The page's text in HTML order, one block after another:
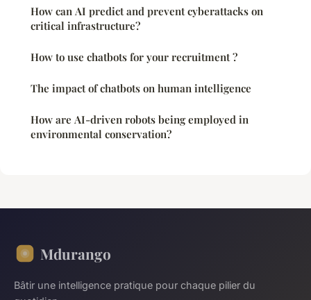
How can AI predict and prevent cyberattacks on
critical infrastructure?
How to use chatbots for your recruitment ?
The impact of chatbots on human intelligence
How are AI-driven robots being employed in
environmental conservation?
Mdurango
Bâtir une intelligence pratique pour chaque pilier du